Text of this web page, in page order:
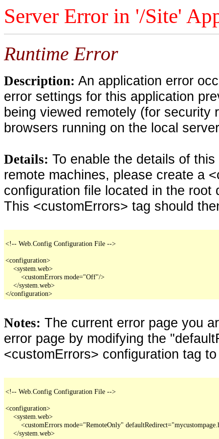
Server Error in '/Site'
Runtime Error
Description: An application error
error settings for this application
being viewed remotely (for security
browsers running on the local
Details: To enable the details of
remote machines, please create a
configuration file located in the
This <customErrors> tag should
<!-- Web.Config Configuration File -->
<configuration>
    <system.web>
        <customErrors mode="Off"/>
    </system.web>
</configuration>
Notes: The current error page you
error page by modifying the
<customErrors> configuration tag
<!-- Web.Config Configuration File -->
<configuration>
    <system.web>
<customErrors mode="RemoteOnly"
    </system.web>